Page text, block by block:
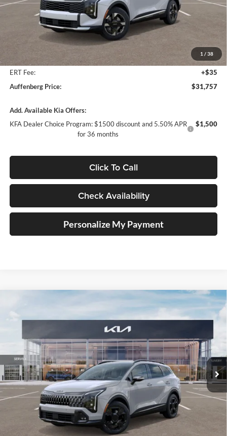
1 / 38
Less
Auffenberg Discount
+$378
ERT Fee:
+$35
Auffenberg Price:
$31,757
Add. Available Kia Offers:
KFA Dealer Choice Program: $1500 discount and 5.50% APR
for 36 months
$1,500
Click To Call
Check Availability
Personalize My Payment
Kia Sportage
VIN:5XYK6CDFXTG349477Stock:68055
Model:42452
In Stock Ext. Int.
FINANCE
$37,109
AUFFENBERG PRICE
Less